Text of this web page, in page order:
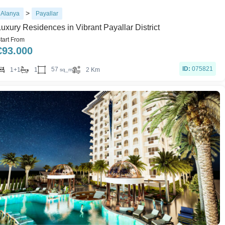
Alanya > Payallar
Residences in Vibrant Payallar District
From
93.000
1+1 1 57 sq_m 2 Km ID: 075821